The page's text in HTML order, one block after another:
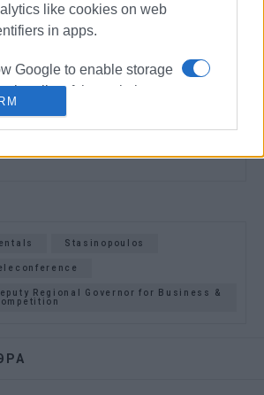
like cookies on web
in apps.
Google to enable storage
of the website or
other user protection.
Stasinopoulos
Regional Governor for Business &